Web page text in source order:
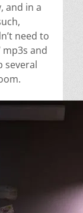
and in a
need to
mp3s and
several